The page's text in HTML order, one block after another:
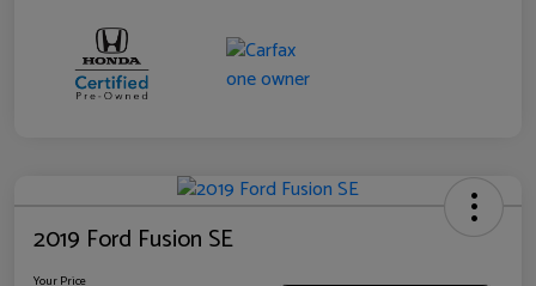
2019 Ford Fusion SE
Your Price